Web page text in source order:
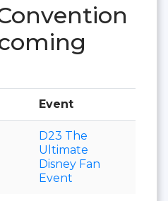
Event
D23 The
Ultimate
Disney Fan
Event